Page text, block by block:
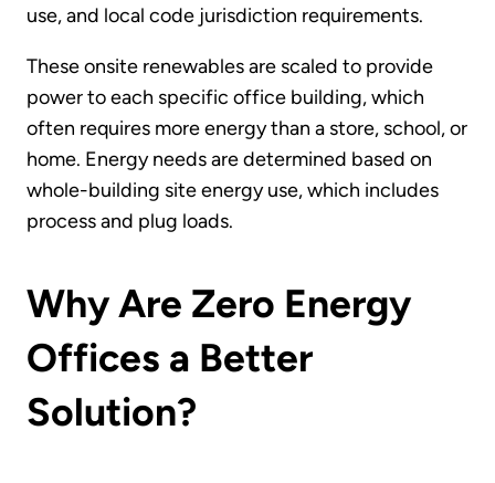
use, and local code jurisdiction requirements.
These onsite renewables are scaled to provide
power to each specific office building, which
often requires more energy than a store, school, or
home. Energy needs are determined based on
whole-building site energy use, which includes
process and plug loads.
Why Are Zero Energy
Offices a Better
Solution?